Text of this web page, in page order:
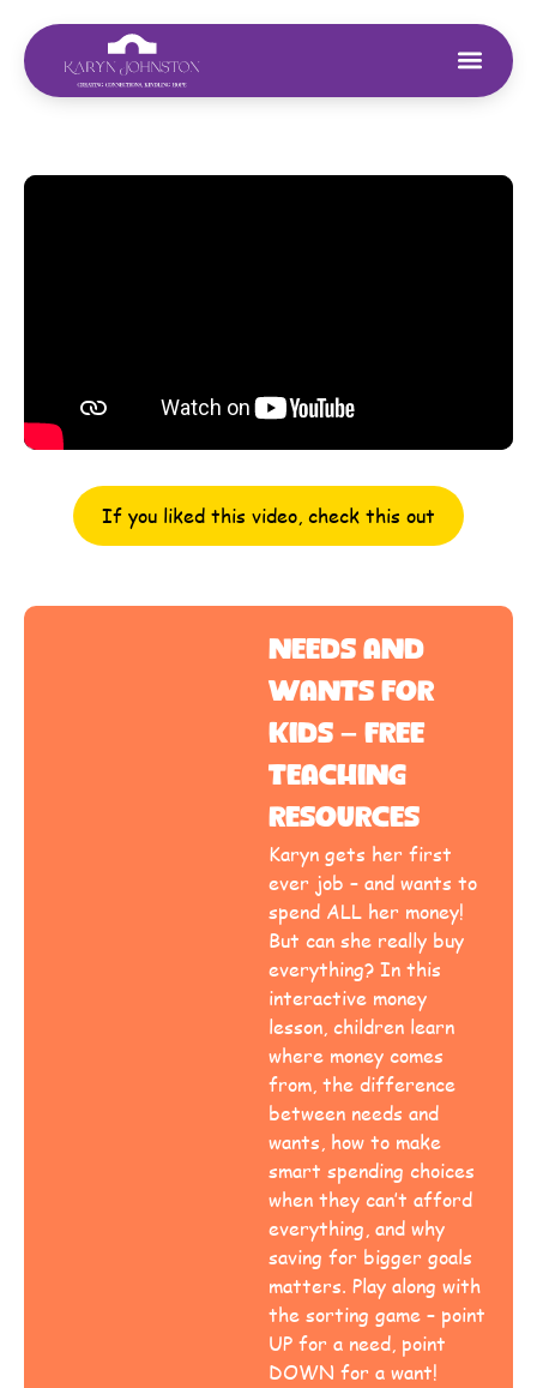
If you liked this video, check this out
Needs and
Wants for
Kids – Free
Teaching
Resources
Karyn gets her first
ever job – and wants to
spend ALL her money!
But can she really buy
everything? In this
interactive money
lesson, children learn
where money comes
from, the difference
between needs and
wants, how to make
smart spending choices
when they can’t afford
everything, and why
saving for bigger goals
matters. Play along with
the sorting game – point
UP for a need, point
DOWN for a want!